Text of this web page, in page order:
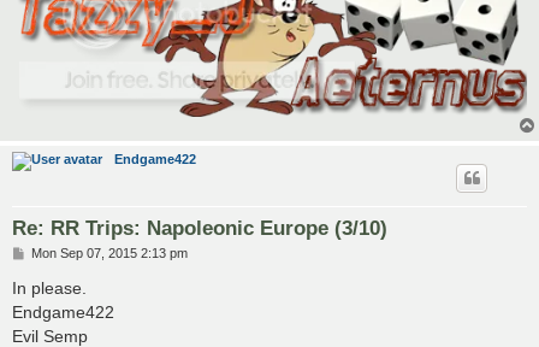
Endgame422
Re: RR Trips: Napoleonic Europe (3/10)
P
s
Mon Sep 07, 2015 2:13 pm
In please.
Endgame422
Evil Semp